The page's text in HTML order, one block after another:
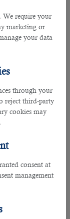
require your
marketing or
your data
through your
reject third-party
cookies may
consent at
management
to apply for an
a paramedic in
applying forQatar
in Qatar prefer
treatment to
Qatar is to get
resource
educational
letter from
a medical
per your